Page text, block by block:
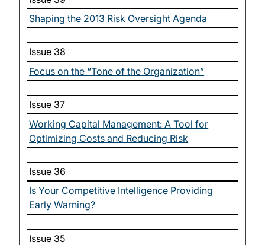
Shaping the 2013 Risk Oversight Agenda
Issue 38
Focus on the “Tone of the Organization”
Issue 37
Working Capital Management: A Tool for
Optimizing Costs and Reducing Risk
Issue 36
Is Your Competitive Intelligence Providing
Early Warning?
Issue 35